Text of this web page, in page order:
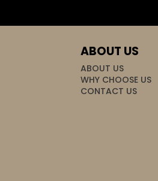
ABOUT US
ABOUT US
WHY CHOOSE US
CONTACT US